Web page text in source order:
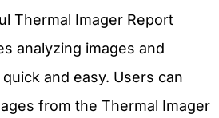
Thermal Imager Report
analyzing images and
and easy. Users can
from the Thermal Imager